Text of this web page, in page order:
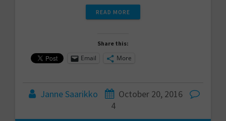
READ MORE
Share this:
Email More
Janne Saarikko
October 20, 2016
4